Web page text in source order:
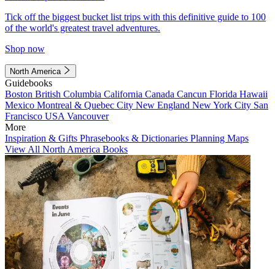
Tick off the biggest bucket list trips with this definitive guide to 100
of the world's greatest travel adventures.
Shop now
North America
Guidebooks
Boston British Columbia California Canada Cancun Florida Hawaii
Mexico Montreal & Quebec City New England New York City San
Francisco USA Vancouver
More
Inspiration & Gifts Phrasebooks & Dictionaries Planning Maps
View All North America Books